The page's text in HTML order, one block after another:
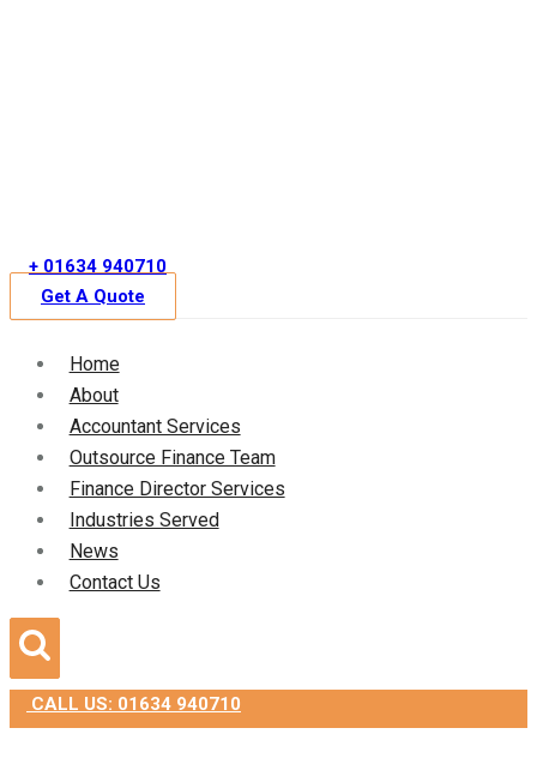
+ 01634 940710
Get A Quote
Home
About
Accountant Services
Outsource Finance Team
Finance Director Services
Industries Served
News
Contact Us
CALL US: 01634 940710